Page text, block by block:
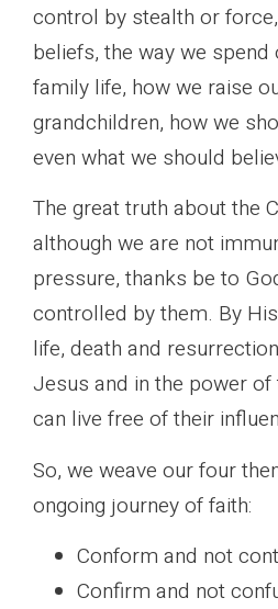
control by stealth or
beliefs, the way we
family life, how we raise
grandchildren, how we
even what we should
The great truth about the
although we are not
pressure, thanks be to
controlled by them. By
life, death and
Jesus and in the power
can live free of their
So, we weave our four
ongoing journey of faith:
Conform and not
Confirm and not